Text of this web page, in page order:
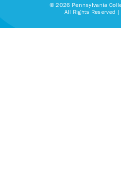
© 2026 Pennsylvania
All Rights Reserved |